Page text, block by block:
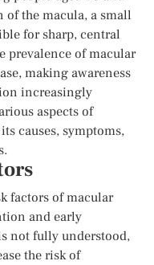
the macula, a small
for sharp, central
prevalence of macular
making awareness
increasingly
aspects of
causes, symptoms,
factors of macular
and early
not fully understood,
the risk of